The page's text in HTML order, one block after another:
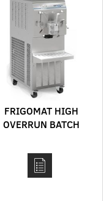
FRIGOMAT HIGH
OVERRUN BATCH
FR260